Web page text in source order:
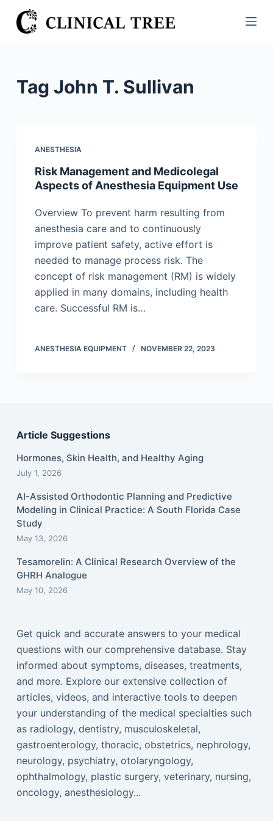
S
k
Tag John T. Sullivan
ANESTHESIA
Risk Management and Medicolegal
Aspects of Anesthesia Equipment Use
Overview To prevent harm resulting from
anesthesia care and to continuously
improve patient safety, active effort is
needed to manage process risk. The
concept of risk management (RM) is widely
applied in many domains, including health
care. Successful RM is…
ANESTHESIA EQUIPMENT NOVEMBER 22, 2023
Article Suggestions
Hormones, Skin Health, and Healthy Aging
July 1, 2026
AI-Assisted Orthodontic Planning and Predictive
Modeling in Clinical Practice: A South Florida Case
Study
May 13, 2026
Tesamorelin: A Clinical Research Overview of the
GHRH Analogue
May 10, 2026
Get quick and accurate answers to your medical
questions with our comprehensive database. Stay
informed about symptoms, diseases, treatments,
and more. Explore our extensive collection of
articles, videos, and interactive tools to deepen
your understanding of the medical specialties such
as radiology, dentistry, musculoskeletal,
gastroenterology, thoracic, obstetrics, nephrology,
neurology, psychiatry, otolaryngology,
ophthalmology, plastic surgery, veterinary, nursing,
oncology, anesthesiology...